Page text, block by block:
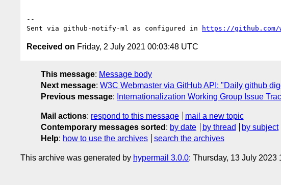
--
Sent via github-notify-ml as configured in
https://
Received on Friday, 2 July 2021 00:03:48 UTC
This message: Message body
Next message: W3C Webmaster via GitHub API: "Daily github
Previous message: Internationalization Working Group Issue
Mail actions: respond to this message
mail a new topic
Contemporary messages sorted : by date by thread by subject
Help: how to use the archives search the archives
This archive was generated by hypermail 3.0.0: Thursday, 13 July 2023